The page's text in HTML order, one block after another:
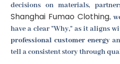
decisions on materials,
Shanghai Fumao Clothing,
have a clear "Why," as it aligns
professional customer energy
tell a consistent story through